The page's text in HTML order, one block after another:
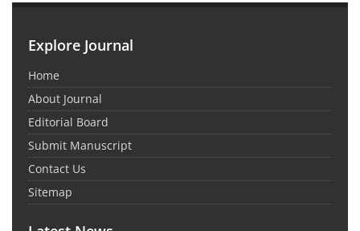
Explore Journal
Home
About Journal
Editorial Board
Submit Manuscript
Contact Us
Sitemap